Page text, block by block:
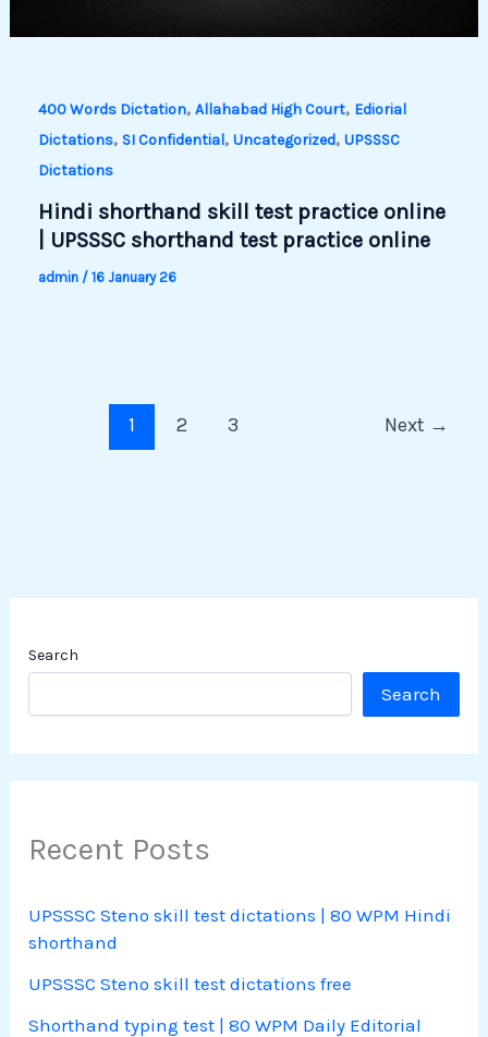
400 Words Dictation, Allahabad High Court, Ediorial
Dictations, SI Confidential, Uncategorized, UPSSSC
Dictations
Hindi shorthand skill test practice online
| UPSSSC shorthand test practice online
admin / 16 January 26
1 2 3 Next →
Search
Search
Recent Posts
UPSSSC Steno skill test dictations | 80 WPM Hindi
shorthand
UPSSSC Steno skill test dictations free
Shorthand typing test | 80 WPM Daily Editorial